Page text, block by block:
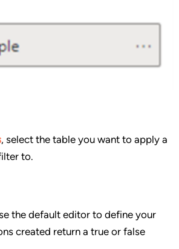
, select the table you want to apply a
to.
the default editor to define your
created return a true or false